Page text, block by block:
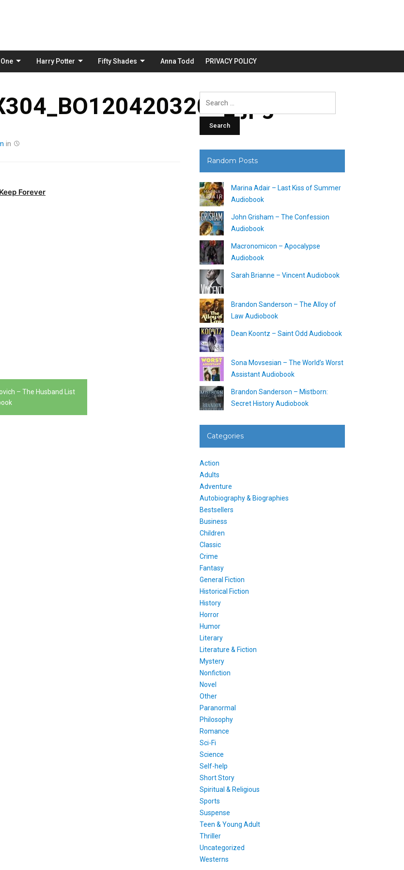
Harry Potter Fifty Shades Anna Todd PRIVACY POLICY
in
Forever
– The Husband List
Random Posts
Marina Adair – Last Kiss of Summer
Audiobook
John Grisham – The Confession
Audiobook
Macronomicon – Apocalypse
Audiobook
Sarah Brianne – Vincent Audiobook
Brandon Sanderson – The Alloy of
Law Audiobook
Dean Koontz – Saint Odd Audiobook
Sona Movsesian – The World’s Worst
Assistant Audiobook
Brandon Sanderson – Mistborn:
Secret History Audiobook
Categories
Action
Adults
Adventure
Autobiography & Biographies
Bestsellers
Business
Children
Classic
Crime
Fantasy
General Fiction
Historical Fiction
History
Horror
Humor
Literary
Literature & Fiction
Mystery
Nonfiction
Novel
Other
Paranormal
Philosophy
Romance
Sci-Fi
Science
Self-help
Short Story
Spiritual & Religious
Sports
Suspense
Teen & Young Adult
Thriller
Uncategorized
Westerns